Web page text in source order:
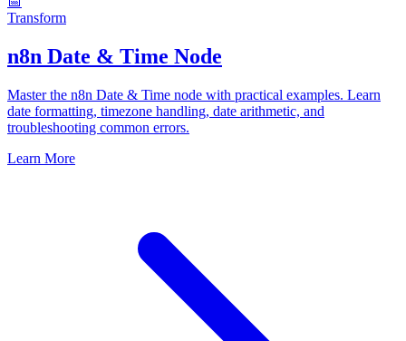
Transform
n8n Date & Time Node
Master the n8n Date & Time node with practical examples. Learn
date formatting, timezone handling, date arithmetic, and
troubleshooting common errors.
Learn More